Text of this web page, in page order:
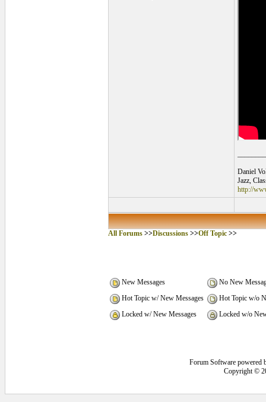
Daniel
Jazz,
http://
All Forums>>Discussions>>Off Topic>>
New Messages
No New
Hot Topic w/ New Messages
Hot Topic w/o
Locked w/ New Messages
Locked w/o
Forum Software powered
Copyright ©